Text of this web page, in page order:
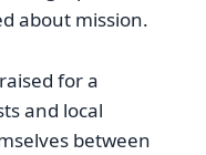
about mission.
for a
and local
between